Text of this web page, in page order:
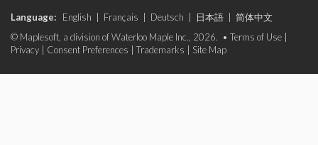
Language: English Français Deutsch 日本語
简体中文
© Maplesoft, a division of Waterloo Maple Inc., 2026. • Terms of Use
Privacy
Consent Preferences Trademarks Site Map